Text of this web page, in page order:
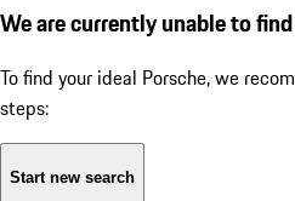
We are currently unable to
To find your ideal Porsche, we
steps:
Start new search